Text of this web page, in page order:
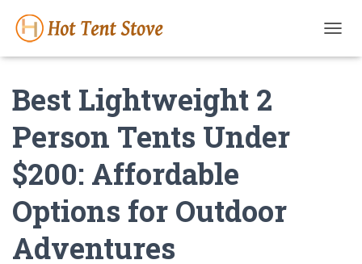
O
Best Lightweight 2
Person Tents Under
$200: Affordable
Options for Outdoor
Adventures